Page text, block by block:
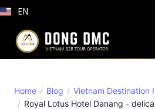
EN
Home Blog
Vietnam Destination
Royal Lotus Hotel Danang -